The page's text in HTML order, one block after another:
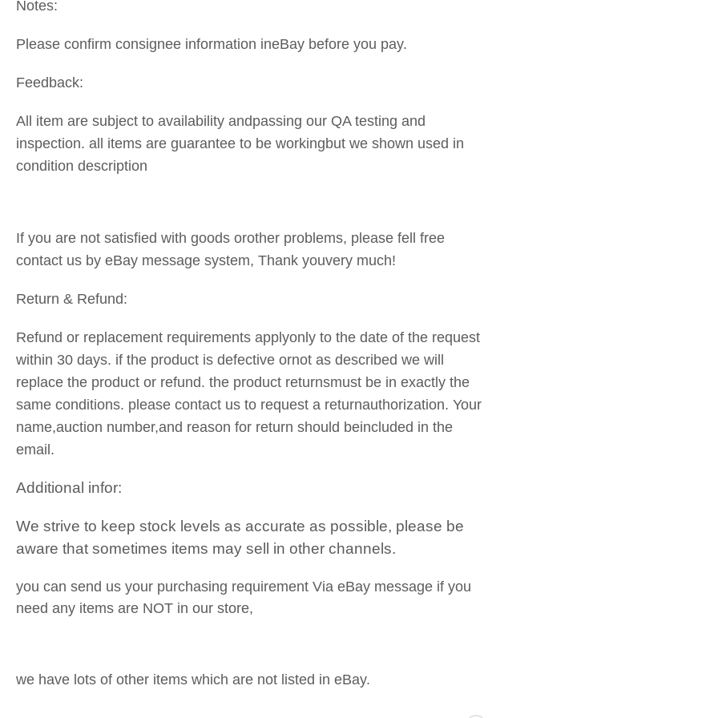
Notes:
Please confirm consignee information ineBay before you pay.
Feedback:
All item are subject to availability andpassing our QA testing and
inspection. all items are guarantee to be workingbut we shown used in
condition description
If you are not satisfied with goods orother problems, please fell free
contact us by eBay message system, Thank youvery much!
Return & Refund:
Refund or replacement requirements applyonly to the date of the request
within 30 days. if the product is defective ornot as described we will
replace the product or refund. the product returnsmust be in exactly the
same conditions. please contact us to request a returnauthorization. Your
name,auction number,and reason for return should beincluded in the
email.
Additional infor:
We strive to keep stock levels as accurate as possible, please be
aware that sometimes items may sell in other channels.
you can send us your purchasing requirement Via eBay message if you
need any items are NOT in our store,
we have lots of other items which are not listed in eBay.